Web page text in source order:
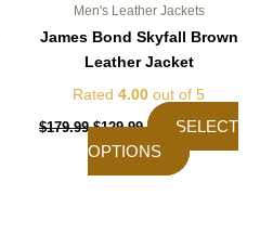
Men's Leather Jackets
James Bond Skyfall Brown
Leather Jacket
Rated 4.00 out of 5
$179.99 $129.99
SELECT
OPTIONS